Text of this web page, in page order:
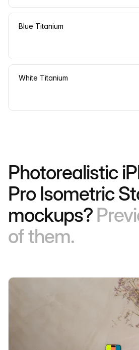
Blue Titanium
White Titanium
Photorealistic
Pro Isometric
mockups?
of them.